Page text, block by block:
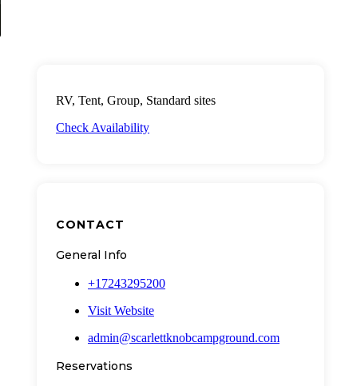
RV, Tent, Group, Standard sites
Check Availability
CONTACT
General Info
+17243295200
Visit Website
admin@scarlettknobcampground.com
Reservations